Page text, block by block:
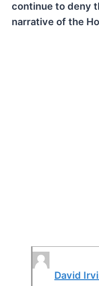
continue to deny
narrative of the
David